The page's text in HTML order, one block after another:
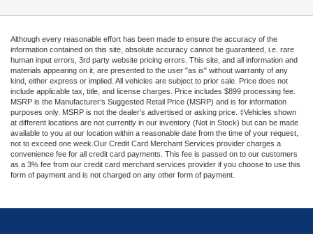
Although every reasonable effort has been made to ensure the accuracy of the
information contained on this site, absolute accuracy cannot be guaranteed, i.e. rare
human input errors, 3rd party website pricing errors. This site, and all information and
materials appearing on it, are presented to the user "as is" without warranty of any
kind, either express or implied. All vehicles are subject to prior sale. Price does not
include applicable tax, title, and license charges. Price includes $899 processing fee.
MSRP is the Manufacturer’s Suggested Retail Price (MSRP) and is for information
purposes only. MSRP is not the dealer’s advertised or asking price. ‡Vehicles shown
at different locations are not currently in our inventory (Not in Stock) but can be made
available to you at our location within a reasonable date from the time of your request,
not to exceed one week.Our Credit Card Merchant Services provider charges a
convenience fee for all credit card payments. This fee is passed on to our customers
as a 3% fee from our credit card merchant services provider if you choose to use this
form of payment and is not charged on any other form of payment.